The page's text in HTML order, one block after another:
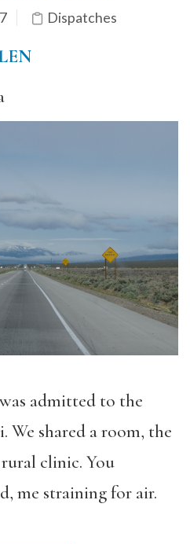
Dispatches
admitted to the
We shared a room, the
clinic. You
me straining for air.